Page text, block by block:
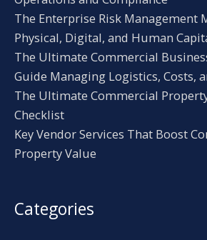
The Enterprise Risk Management
Physical, Digital, and Human
The Ultimate Commercial
Guide Managing Logistics, Costs,
The Ultimate Commercial
Checklist
Key Vendor Services That Boost
Property Value
Categories